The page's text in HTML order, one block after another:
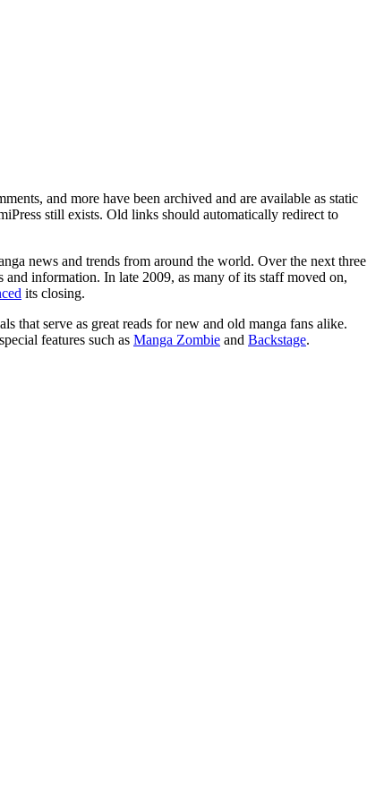
and more have been archived and are available as static
still exists. Old links should automatically redirect to
news and trends from around the world. Over the next three
and information. In late 2009, as many of its staff moved on,
its closing.
that serve as great reads for new and old manga fans alike.
features such as Manga Zombie and Backstage.